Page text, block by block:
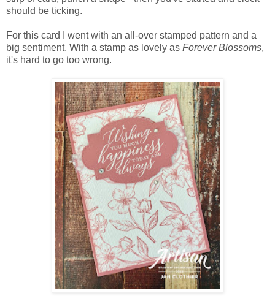
should be ticking.
For this card I went with an all-over stamped pattern and a
big sentiment. With a stamp as lovely as Forever Blossoms,
it's hard to go too wrong.